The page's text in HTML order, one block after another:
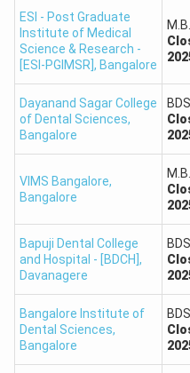
Enter your NEET 2026
the tool.
Select your category,
counselling round, and
Submit the details to
colleges.
Compare the predicted
fee range, and previous-
Use the prediction to
but verify every choice
How Does Karnataka
The predictor compares
with previous-year
considers the closing-rank
ESI - Post Graduate
Institute of Medical
Science & Research -
[ESI-PGIMSR], Bangalore
Dayanand Sagar College
of Dental Sciences,
Bangalore
BDS
VIMS Bangalore,
Bangalore
Bapuji Dental College
and Hospital - [BDCH],
Davanagere
BDS
Bangalore Institute of
Dental Sciences,
Bangalore
BDS